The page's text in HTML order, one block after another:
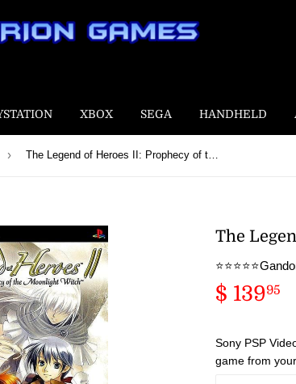
XBOX SEGA HANDHELD
› The Legend of Heroes II: Prophecy of the Moonlight Witch
The
$ 13995
Sony PSP
game from